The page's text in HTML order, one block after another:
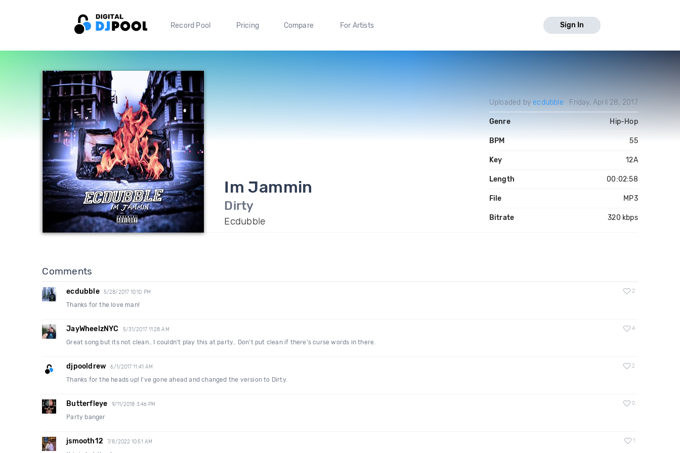
Record Pool Pricing Compare For Artists Sign In
Im Jammin
Dirty
Ecdubble
Uploaded byecdubble Friday, April 28, 2017
Genre Hip-Hop
BPM 55
Key 12A
Length 00:02:58
File MP3
Bitrate 320 kbps
Comments
ecdubble 5/28/2017 10:10 PM 2
Thanks for the love man!
JayWheelzNYC 5/31/2017 11:28 AM 4
Great song but its not clean.. I couldn't play this at party.. Don't put clean if there's curse words in there.
djpooldrew 6/1/2017 11:41 AM 2
Thanks for the heads up! I've gone ahead and changed the version to Dirty.
Butterfleye 9/11/2018 3:46 PM 0
Party banger
jsmooth12 7/8/2022 10:51 AM 1